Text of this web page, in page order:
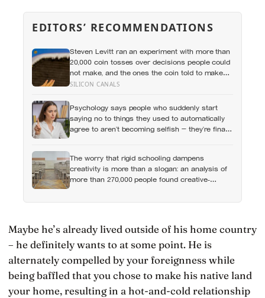
EDITORS’ RECOMMENDATIONS
Steven Levitt ran an experiment with more than
20,000 coin tosses over decisions people could
not make, and the ones the coin told to make
the change were happier six months later: his
cautious about life-changing choices
SILICON CANALS
Psychology says people who suddenly start
saying no to things they used to automatically
agree to aren’t becoming selfish — they’re finally
The worry that rigid schooling dampens
creativity is more than a slogan: an analysis of
more than 270,000 people found creative-
IQ rose, and Finland has been quietly building
Maybe he’s already lived outside of his home country
– he definitely wants to at some point. He is
alternately compelled by your foreignness while
being baffled that you chose to make his native land
your home, resulting in a hot-and-cold relationship